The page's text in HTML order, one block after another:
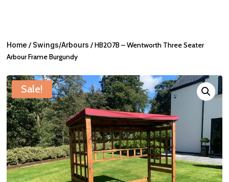
Home / Swings/Arbours / HB207B – Wentworth Three Seater
Arbour Frame Burgundy
Sale!